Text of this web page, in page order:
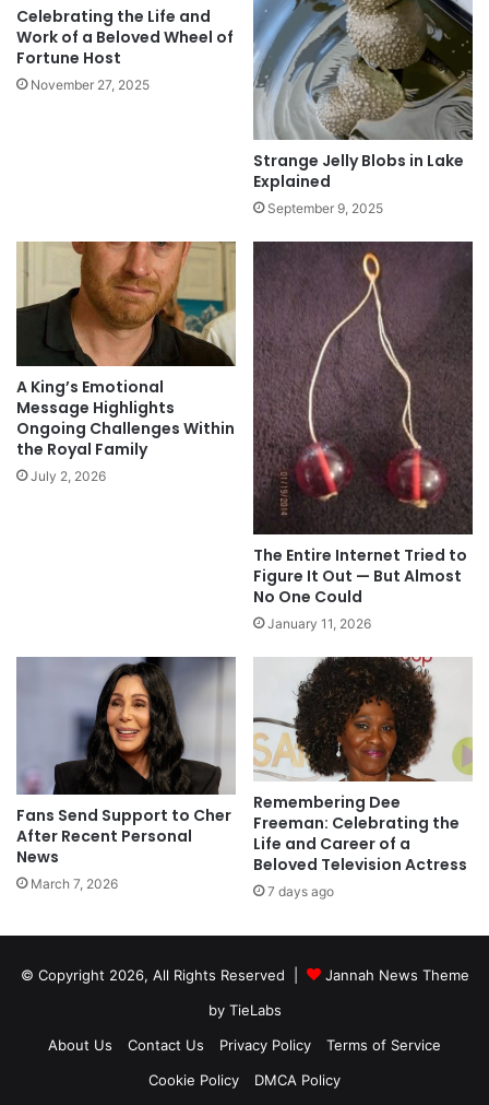
Celebrating the Life and
Work of a Beloved Wheel of
Fortune Host
November 27, 2025
Strange Jelly Blobs in Lake
Explained
September 9, 2025
A King’s Emotional
Message Highlights
Ongoing Challenges Within
the Royal Family
July 2, 2026
The Entire Internet Tried to
Figure It Out — But Almost
No One Could
January 11, 2026
Fans Send Support to Cher
After Recent Personal
News
March 7, 2026
Remembering Dee
Freeman: Celebrating the
Life and Career of a
Beloved Television Actress
7 days ago
© Copyright 2026, All Rights Reserved |
Jannah News Theme
by TieLabs
About Us
Contact Us Privacy Policy
Terms of Service
Cookie Policy
DMCA Policy